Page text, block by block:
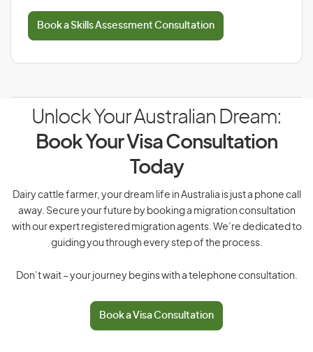
Book a Skills Assessment Consultation
Unlock Your Australian Dream:
Book Your Visa Consultation
Today
Dairy cattle farmer, your dream life in Australia is just a phone call
away. Secure your future by booking a migration consultation
with our expert registered migration agents. We’re dedicated to
guiding you through every step of the process.
Don’t wait – your journey begins with a telephone consultation.
Book a Visa Consultation